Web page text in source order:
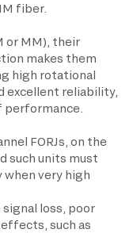
fiber.
or MM), their
makes them
high rotational
excellent reliability,
FORJs, on the
such units must
when very high
loss, poor
such as